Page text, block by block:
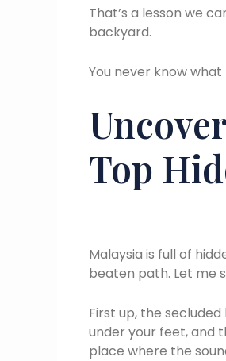
That’s a lesson we
backyard.
You never know
Top
Malaysia is full of
beaten path. Let me
First up, the
under your feet, and
place where the